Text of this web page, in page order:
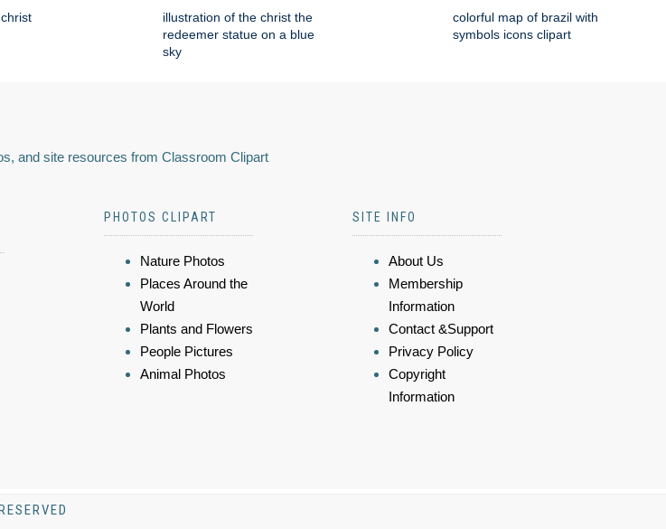
illustration of the christ the
redeemer statue on a blue
sky
colorful map of brazil with
symbols icons clipart
and site resources from Classroom Clipart
PHOTOS CLIPART
Nature Photos
Places Around the
World
Plants and Flowers
People Pictures
Animal Photos
SITE INFO
About Us
Membership
Information
Contact &Support
Privacy Policy
Copyright
Information